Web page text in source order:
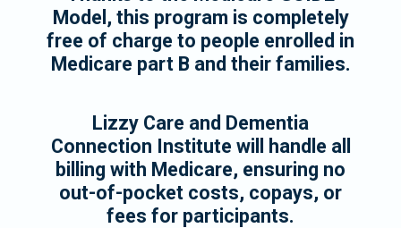
Model, this program is completely
free of charge to people enrolled in
Medicare part B and their families.
Lizzy Care and Dementia
Connection Institute will handle all
billing with Medicare, ensuring no
out-of-pocket costs, copays, or
fees for participants.